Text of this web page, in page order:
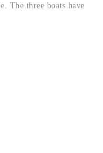
The three boats have